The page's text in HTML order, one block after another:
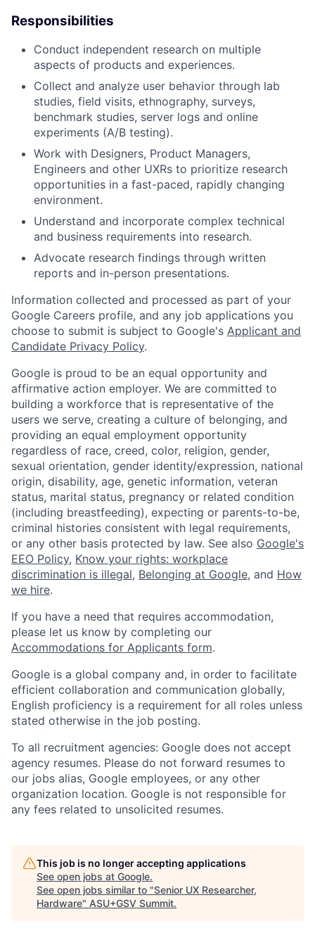
Responsibilities
Conduct independent research on multiple
aspects of products and experiences.
Collect and analyze user behavior through lab
studies, field visits, ethnography, surveys,
benchmark studies, server logs and online
experiments (A/B testing).
Work with Designers, Product Managers,
Engineers and other UXRs to prioritize research
opportunities in a fast-paced, rapidly changing
environment.
Understand and incorporate complex technical
and business requirements into research.
Advocate research findings through written
reports and in-person presentations.
Information collected and processed as part of your
Google Careers profile, and any job applications you
choose to submit is subject to Google's Applicant and
Candidate Privacy Policy.
Google is proud to be an equal opportunity and
affirmative action employer. We are committed to
building a workforce that is representative of the
users we serve, creating a culture of belonging, and
providing an equal employment opportunity
regardless of race, creed, color, religion, gender,
sexual orientation, gender identity/expression, national
origin, disability, age, genetic information, veteran
status, marital status, pregnancy or related condition
(including breastfeeding), expecting or parents-to-be,
criminal histories consistent with legal requirements,
or any other basis protected by law. See also Google's
EEO Policy, Know your rights: workplace
discrimination is illegal, Belonging at Google, and How
we hire.
If you have a need that requires accommodation,
please let us know by completing our
Accommodations for Applicants form.
Google is a global company and, in order to facilitate
efficient collaboration and communication globally,
English proficiency is a requirement for all roles unless
stated otherwise in the job posting.
To all recruitment agencies: Google does not accept
agency resumes. Please do not forward resumes to
our jobs alias, Google employees, or any other
organization location. Google is not responsible for
any fees related to unsolicited resumes.
This job is no longer accepting applications
See open jobs at Google.
See open jobs similar to "Senior UX Researcher,
Hardware" ASU+GSV Summit.